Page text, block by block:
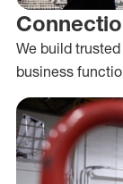
We build
business